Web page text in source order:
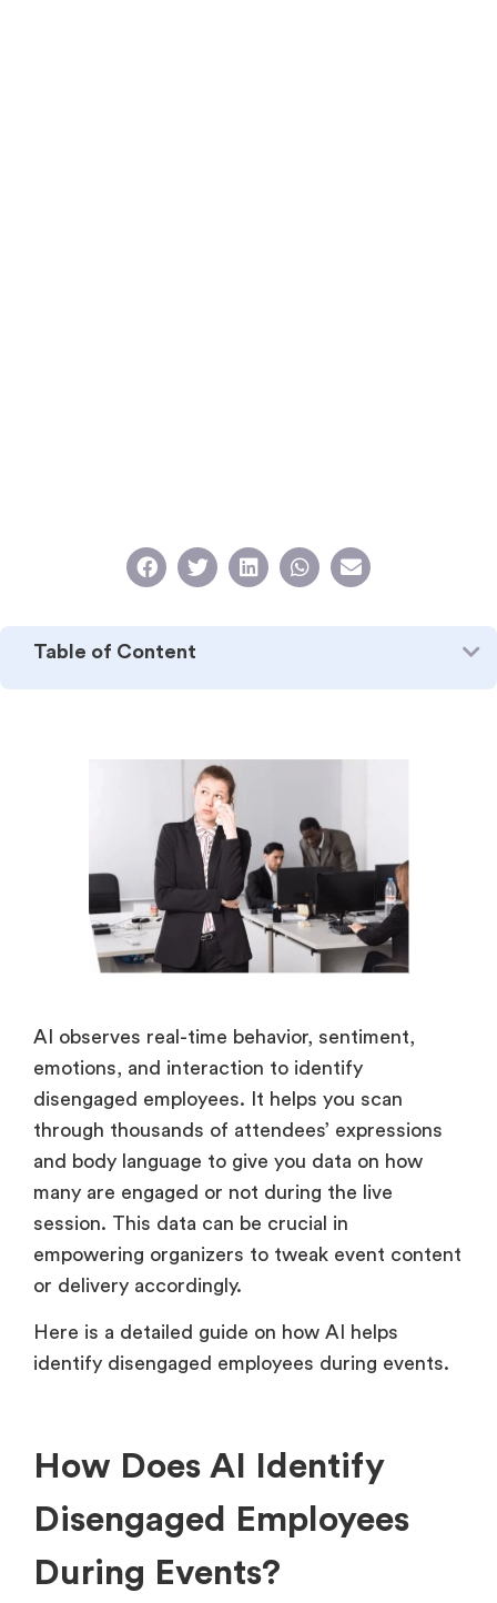
Table of Content
AI observes real-time behavior, sentiment,
emotions, and interaction to identify
disengaged employees. It helps you scan
through thousands of attendees’ expressions
and body language to give you data on how
many are engaged or not during the live
session. This data can be crucial in
empowering organizers to tweak event content
or delivery accordingly.
Here is a detailed guide on how AI helps
identify disengaged employees during events.
How Does AI Identify
Disengaged Employees
During Events?